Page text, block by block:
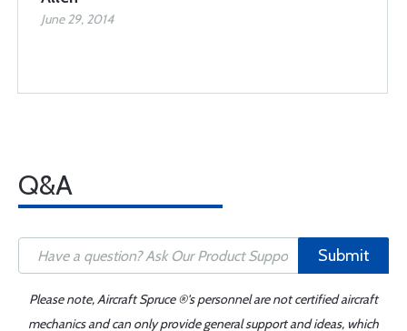
June 29, 2014
Q&A
Submit
Please note, Aircraft Spruce ®'s personnel are not certified aircraft
mechanics and can only provide general support and ideas, which